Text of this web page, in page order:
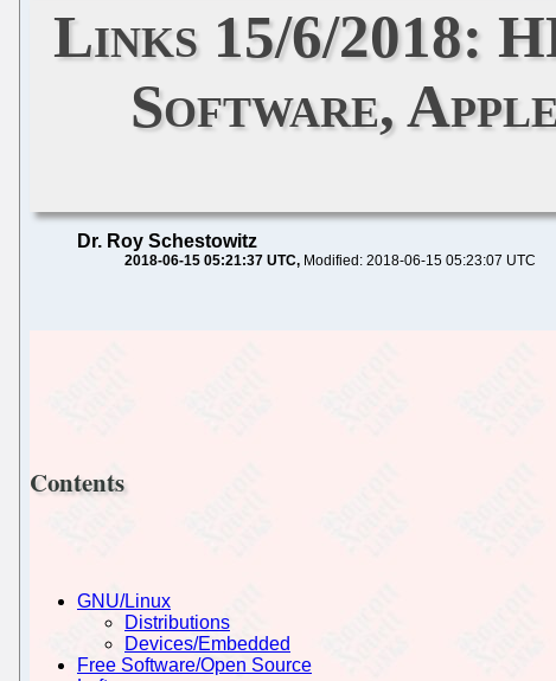
Links 15/6/2018:
Software,
Dr. Roy Schestowitz
2018-06-15 05:21:37 UTC Modified: 2018-06-15 05:23:07 UTC
Contents
GNU/Linux
Distributions
Devices/Embedded
Free Software/Open Source